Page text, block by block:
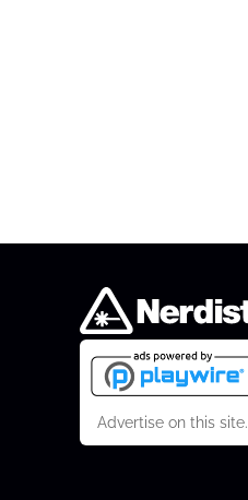
Advertise on this site.